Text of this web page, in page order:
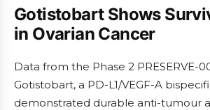
Gotistobart Shows
in Ovarian Cancer
Data from the Phase 2 PRESERVE-
Gotistobart, a PD-L1/VEGF-A
demonstrated durable anti-tumour